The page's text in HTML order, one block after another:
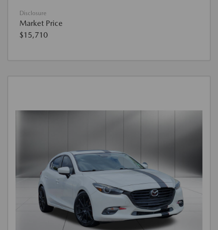
Disclosure
Market Price
$15,710